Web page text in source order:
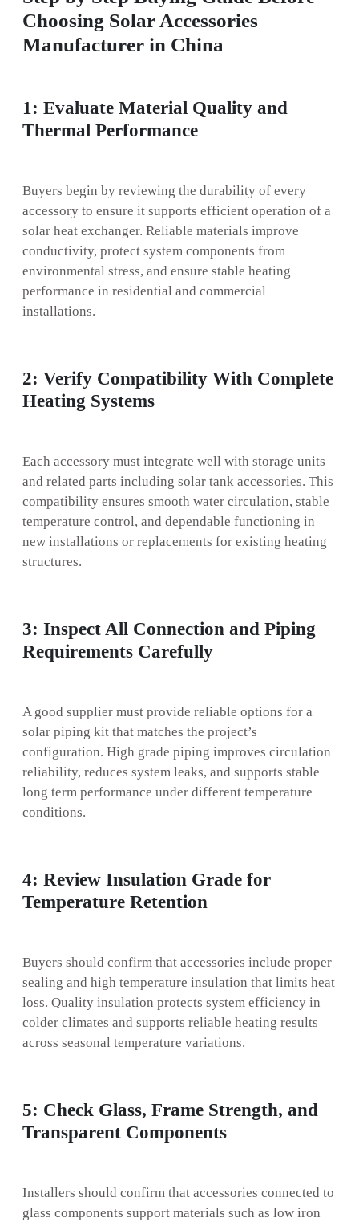
Choosing Solar Accessories
Manufacturer in China
1: Evaluate Material Quality and
Thermal Performance
Buyers begin by reviewing the durability of every
accessory to ensure it supports efficient operation of a
solar heat exchanger. Reliable materials improve
conductivity, protect system components from
environmental stress, and ensure stable heating
performance in residential and commercial
installations.
2: Verify Compatibility With Complete
Heating Systems
Each accessory must integrate well with storage units
and related parts including solar tank accessories. This
compatibility ensures smooth water circulation, stable
temperature control, and dependable functioning in
new installations or replacements for existing heating
structures.
3: Inspect All Connection and Piping
Requirements Carefully
A good supplier must provide reliable options for a
solar piping kit that matches the project’s
configuration. High grade piping improves circulation
reliability, reduces system leaks, and supports stable
long term performance under different temperature
conditions.
4: Review Insulation Grade for
Temperature Retention
Buyers should confirm that accessories include proper
sealing and high temperature insulation that limits heat
loss. Quality insulation protects system efficiency in
colder climates and supports reliable heating results
across seasonal temperature variations.
5: Check Glass, Frame Strength, and
Transparent Components
Installers should confirm that accessories connected to
glass components support materials such as low iron